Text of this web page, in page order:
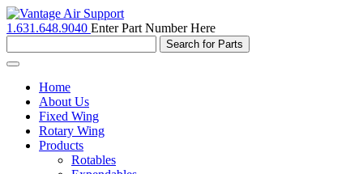
1.631.648.9040 Enter Part Number Here
Toggle
navigationHome
About Us
Fixed Wing
Rotary Wing
Products
Rotables